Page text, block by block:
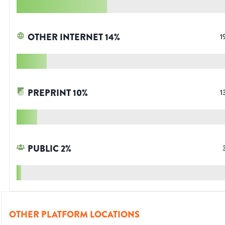
OTHER INTERNET14%
PREPRINT10%
PUBLIC2%
OTHER PLATFORM LOCATIONS